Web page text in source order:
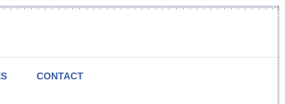
CONTACT